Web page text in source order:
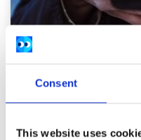
Consent
This website uses